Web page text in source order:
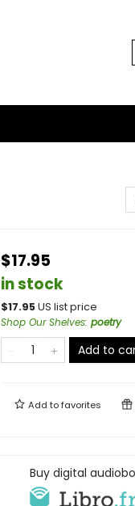
$17.95
in stock
$17.95US list price
Shop Our Shelves: poetry
Add to
Add tofavorites
Buy digital